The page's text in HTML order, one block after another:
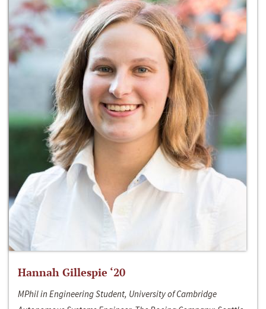
Hannah Gillespie ‘20
MPhil in Engineering Student, University of Cambridge